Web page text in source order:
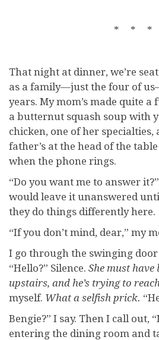
* * *
That night at dinner, we’re
as a family—just the four of
years. My mom’s made quite a
a butternut squash soup with
chicken, one of her specialties,
father’s at the head of the
when the phone rings.
“Do you want me to answer
would leave it unanswered
they do things differently here.
“If you don’t mind, dear,” my
I go through the swinging
“Hello?” Silence. She must have
upstairs, and he’s trying to
myself. What a selfish prick.
Bengie?” I say. Then I call out,
entering the dining room and